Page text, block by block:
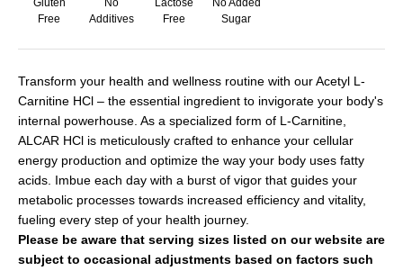
Gluten
Free
No
Additives
Lactose
Free
No Added
Sugar
Transform your health and wellness routine with our Acetyl L-
Carnitine HCl – the essential ingredient to invigorate your body's
internal powerhouse. As a specialized form of L-Carnitine,
ALCAR HCl is meticulously crafted to enhance your cellular
energy production and optimize the way your body uses fatty
acids. Imbue each day with a burst of vigor that guides your
metabolic processes towards increased efficiency and vitality,
fueling every step of your health journey.
Please be aware that serving sizes listed on our website are
subject to occasional adjustments based on factors such